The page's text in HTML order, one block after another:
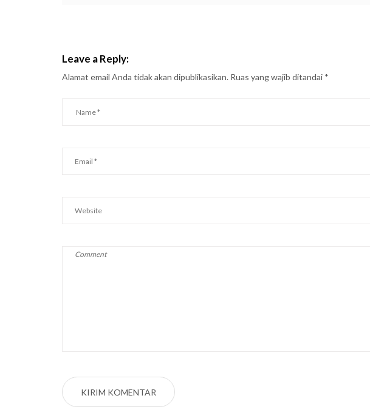
Leave a Reply:
Alamat email Anda tidak akan dipublikasikan. Ruas yang wajib ditandai *